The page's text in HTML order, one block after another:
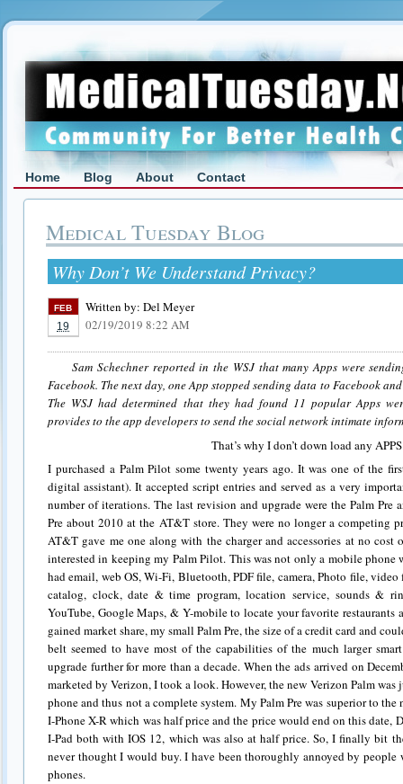
Home Blog About Contact
Medical Tuesday Blog
Why Don’t We Understand Privacy?
FEB
19
Written by: Del Meyer
02/19/2019 8:22 AM
Sam Schechner reported in the WSJ that many Apps were
Facebook. The next day, one App stopped sending data to Facebook
The WSJ had determined that they had found 11 popular Apps
provides to the app developers to send the social network intimate
That’s why I don’t down load any
I purchased a Palm Pilot some twenty years ago. It was one of the
digital assistant). It accepted script entries and served as a very
number of iterations. The last revision and upgrade were the Palm Pre
Pre about 2010 at the AT&T store. They were no longer a competing
AT&T gave me one along with the charger and accessories at no cost
interested in keeping my Palm Pilot. This was not only a mobile phone
had email, web OS, Wi-Fi, Bluetooth, PDF file, camera, Photo file,
catalog, clock, date & time program, location service, sounds &
YouTube, Google Maps, & Y-mobile to locate your favorite restaurants
gained market share, my small Palm Pre, the size of a credit card and
belt seemed to have most of the capabilities of the much larger
upgrade further for more than a decade. When the ads arrived on
marketed by Verizon, I took a look. However, the new Verizon Palm was
phone and thus not a complete system. My Palm Pre was superior to the
I-Phone X-R which was half price and the price would end on this date,
I-Pad both with IOS 12, which was also at half price. So, I finally bit
never thought I would buy. I have been thoroughly annoyed by
phones.